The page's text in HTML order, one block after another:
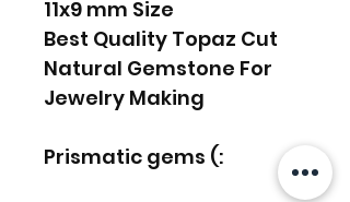
11x9 mm Size
Best Quality Topaz Cut
Natural Gemstone For
Jewelry Making
Prismatic gems (: